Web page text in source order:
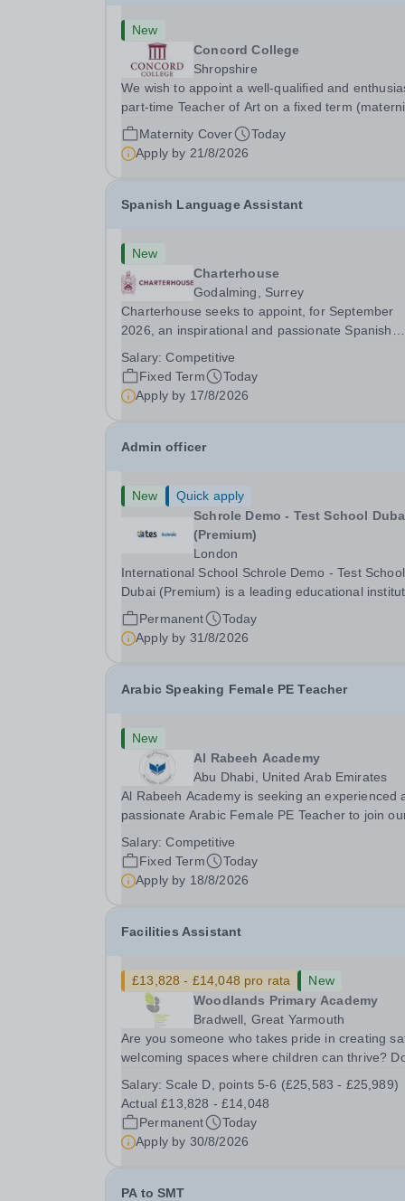
New
Concord College
Shropshire
We wish to appoint a well-qualified and
part-time Teacher of Art on a fixed term
cover) basis. The successful candidate will have
high-quality degree with Art as the sole or a
focus and will have the capability to...
Maternity Cover
Today
Apply by 21/8/2026
Spanish Language Assistant
New
Charterhouse
Godalming, Surrey
Charterhouse seeks to appoint, for September
2026, an inspirational and passionate Spanish
academic year. This post is a superb opportunity
a native speaker who is a recent graduate or
someone...
Salary:Competitive
Fixed Term
Today
Apply by 17/8/2026
Admin officer
New
Quick apply
Schrole Demo - Test School Dubai
(Premium)
London
International School Schrole Demo - Test School
Dubai (Premium) is a leading educational
committed to providing high-quality education
fostering a supportive learning environment for
students from diverse backgrounds. We are...
Permanent
Today
Apply by 31/8/2026
Arabic Speaking Female PE Teacher
New
Al Rabeeh Academy
Abu Dhabi, United Arab Emirates
Al Rabeeh Academy is seeking an experienced
passionate Arabic Female PE Teacher to join
a PE Teacher in an international British
school, you will play a key role in delivering...
Salary:Competitive
Fixed Term
Today
Apply by 18/8/2026
Facilities Assistant
£13,828 - £14,048 pro rata
New
Woodlands Primary Academy
Bradwell, Great Yarmouth
Are you someone who takes pride in creating
welcoming spaces where children can thrive?
smoothly, and being the person people can rely
Could you see yourself playing a vital role in...
Salary: Scale D, points 5-6 (£25,583 - £25,989)
Actual £13,828 - £14,048
Permanent
Today
Apply by 30/8/2026
PA to SMT